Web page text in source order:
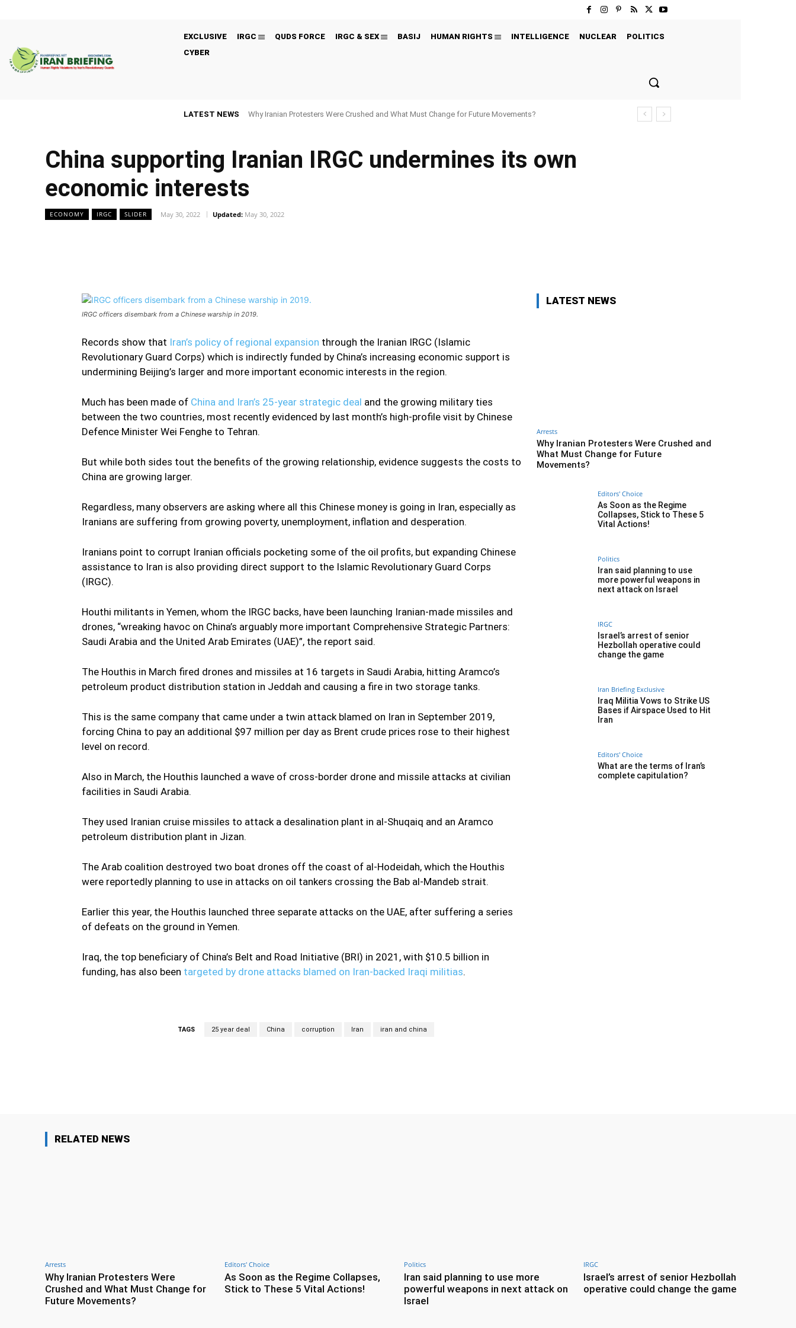
EXCLUSIVE IRGC QUDS FORCE IRGC & SEX BASIJ HUMAN RIGHTS INTELLIGENCE NUCLEAR
POLITICS
CYBER
LATEST NEWS Why Iranian Protesters Were Crushed and What Must Change for Future Movements?
China supporting Iranian IRGC undermines its own
economic interests
ECONOMY IRGC SLIDER May 30, 2022 Updated: May 30, 2022
IRGC officers disembark from a Chinese warship in 2019.
Records show that Iran’s policy of regional expansion through the Iranian IRGC (Islamic
Revolutionary Guard Corps) which is indirectly funded by China’s increasing economic support is
undermining Beijing’s larger and more important economic interests in the region.
Much has been made of China and Iran’s 25-year strategic deal and the growing military ties
between the two countries, most recently evidenced by last month’s high-profile visit by Chinese
Defence Minister Wei Fenghe to Tehran.
But while both sides tout the benefits of the growing relationship, evidence suggests the costs to
China are growing larger.
Regardless, many observers are asking where all this Chinese money is going in Iran, especially as
Iranians are suffering from growing poverty, unemployment, inflation and desperation.
Iranians point to corrupt Iranian officials pocketing some of the oil profits, but expanding Chinese
assistance to Iran is also providing direct support to the Islamic Revolutionary Guard Corps
(IRGC).
Houthi militants in Yemen, whom the IRGC backs, have been launching Iranian-made missiles and
drones, “wreaking havoc on China’s arguably more important Comprehensive Strategic Partners:
Saudi Arabia and the United Arab Emirates (UAE)”, the report said.
The Houthis in March fired drones and missiles at 16 targets in Saudi Arabia, hitting Aramco’s
petroleum product distribution station in Jeddah and causing a fire in two storage tanks.
This is the same company that came under a twin attack blamed on Iran in September 2019,
forcing China to pay an additional $97 million per day as Brent crude prices rose to their highest
level on record.
Also in March, the Houthis launched a wave of cross-border drone and missile attacks at civilian
facilities in Saudi Arabia.
They used Iranian cruise missiles to attack a desalination plant in al-Shuqaiq and an Aramco
petroleum distribution plant in Jizan.
The Arab coalition destroyed two boat drones off the coast of al-Hodeidah, which the Houthis
were reportedly planning to use in attacks on oil tankers crossing the Bab al-Mandeb strait.
Earlier this year, the Houthis launched three separate attacks on the UAE, after suffering a series
of defeats on the ground in Yemen.
Iraq, the top beneficiary of China’s Belt and Road Initiative (BRI) in 2021, with $10.5 billion in
funding, has also been targeted by drone attacks blamed on Iran-backed Iraqi militias.
TAGS 25 year deal China corruption Iran iran and china
LATEST NEWS
Arrests
Why Iranian Protesters Were Crushed and
What Must Change for Future
Movements?
Editors' Choice
As Soon as the Regime
Collapses, Stick to These 5
Vital Actions!
Politics
Iran said planning to use
more powerful weapons in
next attack on Israel
IRGC
Israel’s arrest of senior
Hezbollah operative could
change the game
Iran Briefing Exclusive
Iraq Militia Vows to Strike US
Bases if Airspace Used to Hit
Iran
Editors' Choice
What are the terms of Iran’s
complete capitulation?
RELATED NEWS
Arrests
Why Iranian Protesters Were
Crushed and What Must Change for
Future Movements?
Editors' Choice
As Soon as the Regime Collapses,
Stick to These 5 Vital Actions!
Politics
Iran said planning to use more
powerful weapons in next attack on
Israel
IRGC
Israel’s arrest of senior Hezbollah
operative could change the game